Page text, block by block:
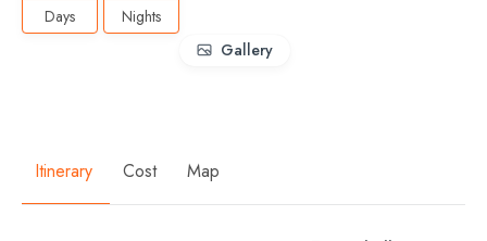
Days
Nights
Gallery
Itinerary Cost Map